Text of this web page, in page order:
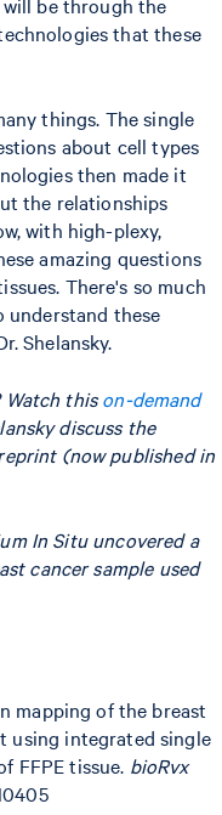
that these
things. The single
about cell types
then made it
the relationships
with high-plexy,
amazing questions
There's so much
these
Shelansky.
Watch thison-demand
discuss the
(now published in
In Situ uncovered a
cancer sample used
mapping of the breast
using integrated single
FFPE tissue. bioRvx